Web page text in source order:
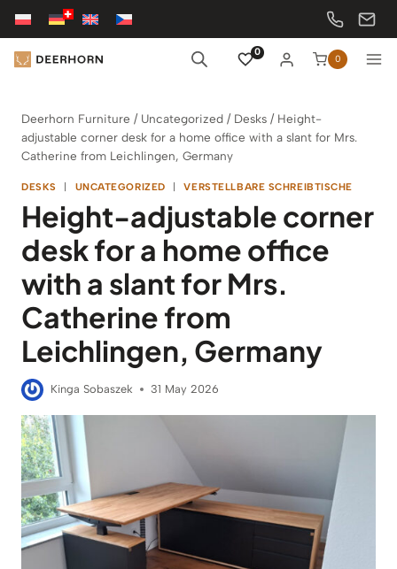
Skip
content
0
0
Deerhorn Furniture / Uncategorized / Desks / Height-
adjustable corner desk for a home office with a slant for Mrs.
Catherine from Leichlingen, Germany
DESKS | UNCATEGORIZED | VERSTELLBARE SCHREIBTISCHE
Height-adjustable corner
desk for a home office
with a slant for Mrs.
Catherine from
Leichlingen, Germany
Kinga Sobaszek 31 May 2026